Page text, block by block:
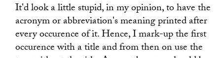
It'd look a little stupid, in my opinion, to have the
acronym or abbreviation's meaning printed after
every occurence of it. Hence, I mark-up the first
occurence with a title and from then on use the